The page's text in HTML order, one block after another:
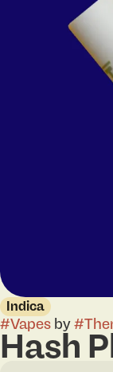
Indica
#Vapes by#
Hash